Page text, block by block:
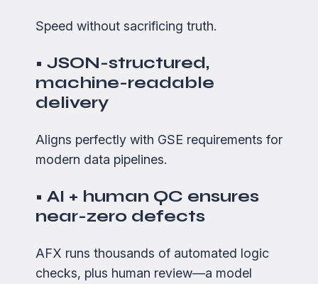
Speed without sacrificing truth.
• JSON-structured,
machine-readable
delivery
Aligns perfectly with GSE requirements for
modern data pipelines.
• AI + human QC ensures
near-zero defects
AFX runs thousands of automated logic
checks, plus human review—a model